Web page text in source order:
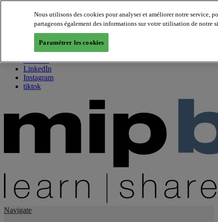
About us
Twitter
Facebook
Youtube
LinkedIn
Instagram
tiktok
Navigate
Nous utilisons des cookies pour analyser et améliorer notre service,
partageons également des informations sur votre utilisation de notre
Paramétrer les cookies